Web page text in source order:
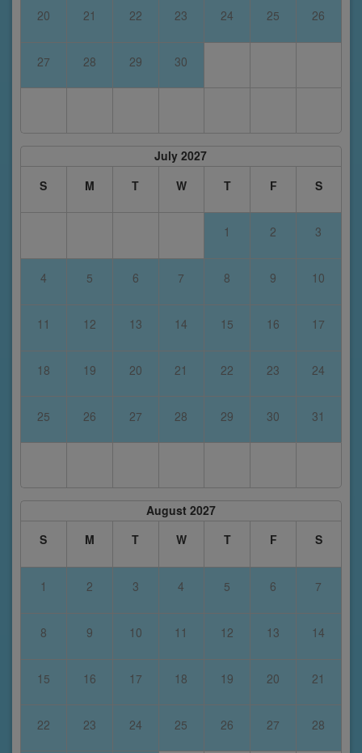
20 21 22 23 24 25 26
27 28 29 30
July 2027
S
M T W T F S
1 2 3
4 5 6 7 8 9 10
11 12 13 14 15 16 17
18 19 20 21 22 23 24
25 26 27 28 29 30 31
August 2027
S
M T W T F S
1 2 3 4 5 6 7
8 9 10 11 12 13 14
15 16 17 18 19 20 21
22 23 24 25 26 27 28